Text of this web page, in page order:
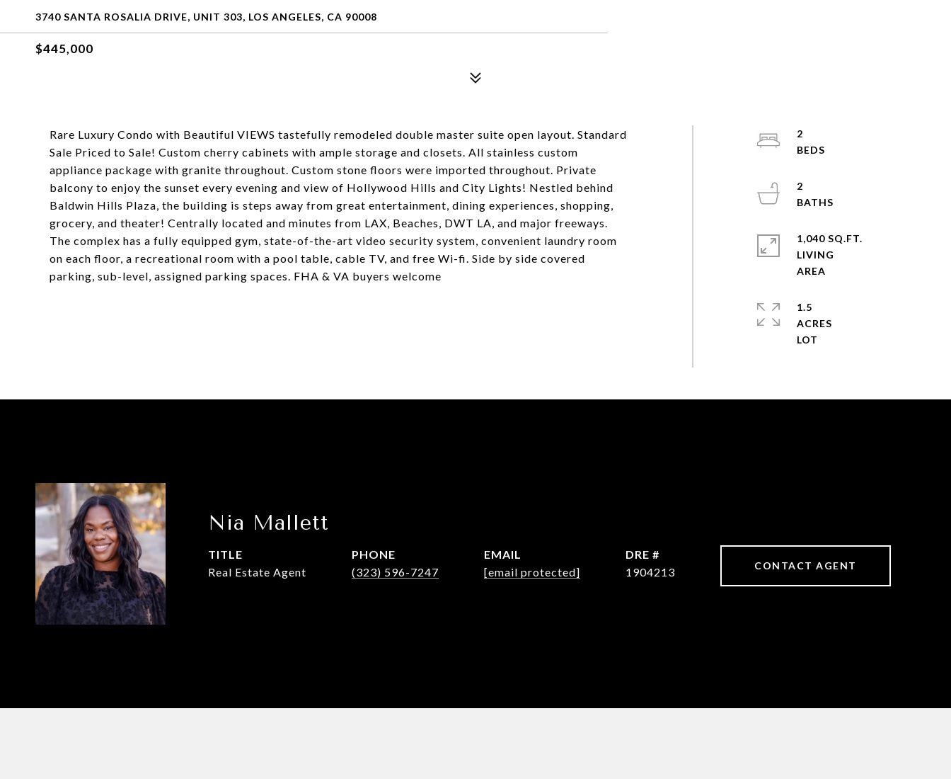
3740 SANTA ROSALIA DRIVE, UNIT 303, LOS ANGELES, CA 90008
$445,000
Rare Luxury Condo with Beautiful VIEWS tastefully remodeled double master suite open layout. Standard
Sale Priced to Sale! Custom cherry cabinets with ample storage and closets. All stainless custom
appliance package with granite throughout. Custom stone floors were imported throughout. Private
balcony to enjoy the sunset every evening and view of Hollywood Hills and City Lights! Nestled behind
Baldwin Hills Plaza, the building is steps away from great entertainment, dining experiences, shopping,
grocery, and theater! Centrally located and minutes from LAX, Beaches, DWT LA, and major freeways.
The complex has a fully equipped gym, state-of-the-art video security system, convenient laundry room
on each floor, a recreational room with a pool table, cable TV, and free Wi-fi. Side by side covered
parking, sub-level, assigned parking spaces. FHA & VA buyers welcome
2
2
1,040 SQ.FT.
LIVING
1.5
ACRES
Nia Mallett
TITLE
Real Estate Agent
PHONE
(323) 596-7247
EMAIL
[email protected]
DRE #
1904213
CONTACT AGENT